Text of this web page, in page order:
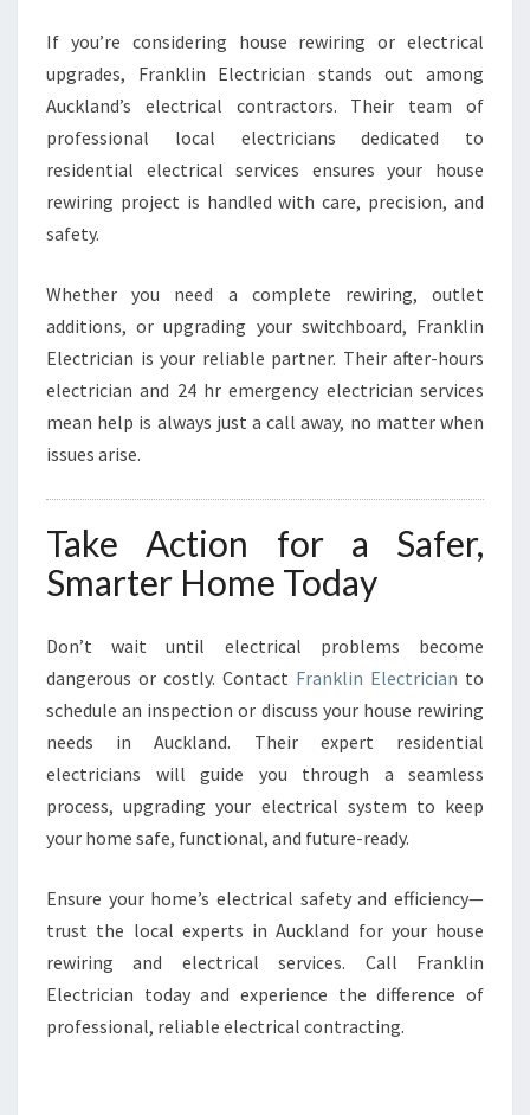
If you’re considering house rewiring or electrical
upgrades, Franklin Electrician stands out among
Auckland’s electrical contractors. Their team of
professional local electricians dedicated to
residential electrical services ensures your house
rewiring project is handled with care, precision, and
safety.
Whether you need a complete rewiring, outlet
additions, or upgrading your switchboard, Franklin
Electrician is your reliable partner. Their after-hours
electrician and 24 hr emergency electrician services
mean help is always just a call away, no matter when
issues arise.
Take Action for a Safer,
Smarter Home Today
Don’t wait until electrical problems become
dangerous or costly. Contact Franklin Electrician to
schedule an inspection or discuss your house rewiring
needs in Auckland. Their expert residential
electricians will guide you through a seamless
process, upgrading your electrical system to keep
your home safe, functional, and future-ready.
Ensure your home’s electrical safety and efficiency—
trust the local experts in Auckland for your house
rewiring and electrical services. Call Franklin
Electrician today and experience the difference of
professional, reliable electrical contracting.